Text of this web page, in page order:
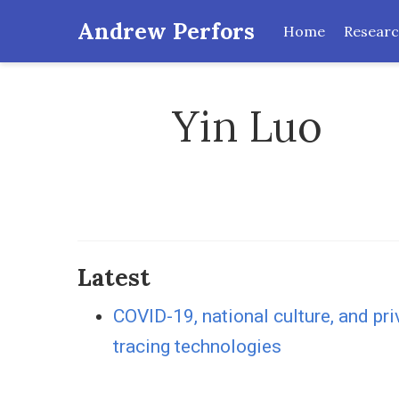
Andrew Perfors Home
Yin Luo
Latest
COVID-19, national culture, and
tracing technologies